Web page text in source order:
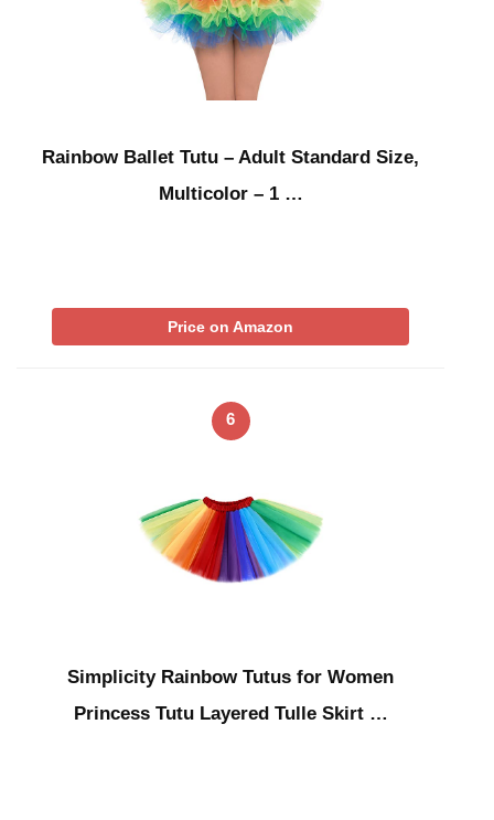
Rainbow Ballet Tutu – Adult Standard Size,
Multicolor – 1 …
Price on Amazon
6
Simplicity Rainbow Tutus for Women
Princess Tutu Layered Tulle Skirt …